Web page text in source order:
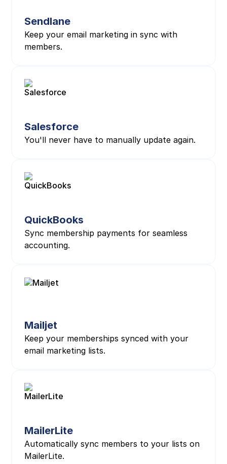
Sendlane
Keep your email marketing in sync with
members.
Salesforce
You'll never have to manually update again.
QuickBooks
Sync membership payments for seamless
accounting.
Mailjet
Keep your memberships synced with your
email marketing lists.
MailerLite
Automatically sync members to your lists on
MailerLite.